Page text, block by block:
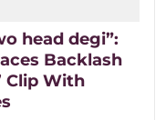
head degi”:
Backlash
Clip With